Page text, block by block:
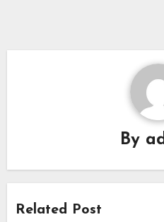
By
Related Post